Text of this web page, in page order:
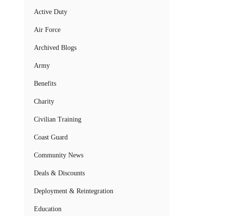
Active Duty
Air Force
Archived Blogs
Army
Benefits
Charity
Civilian Training
Coast Guard
Community News
Deals & Discounts
Deployment & Reintegration
Education